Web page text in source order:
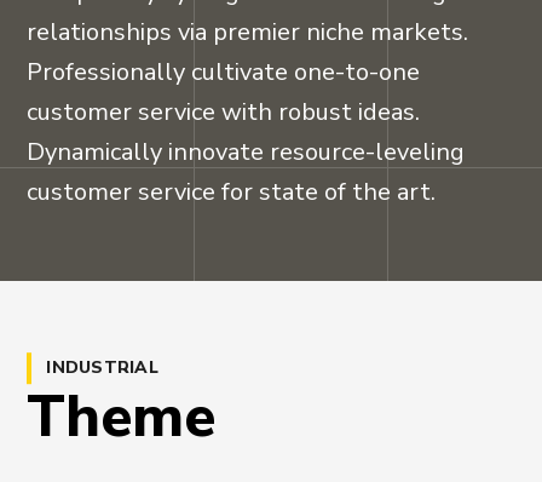
relationships via premier niche markets.
Professionally cultivate one-to-one
customer service with robust ideas.
Dynamically innovate resource-leveling
customer service for state of the art.
INDUSTRIAL
Theme